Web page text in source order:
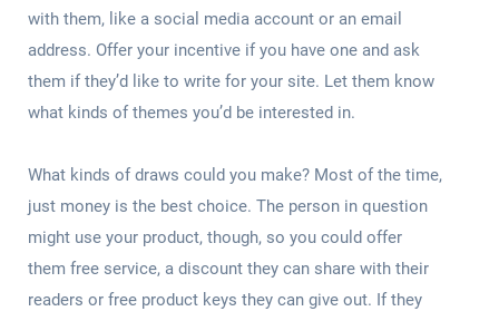
with them, like a social media account or an email
address. Offer your incentive if you have one and ask
them if they’d like to write for your site. Let them know
what kinds of themes you’d be interested in.
What kinds of draws could you make? Most of the time,
just money is the best choice. The person in question
might use your product, though, so you could offer
them free service, a discount they can share with their
readers or free product keys they can give out. If they